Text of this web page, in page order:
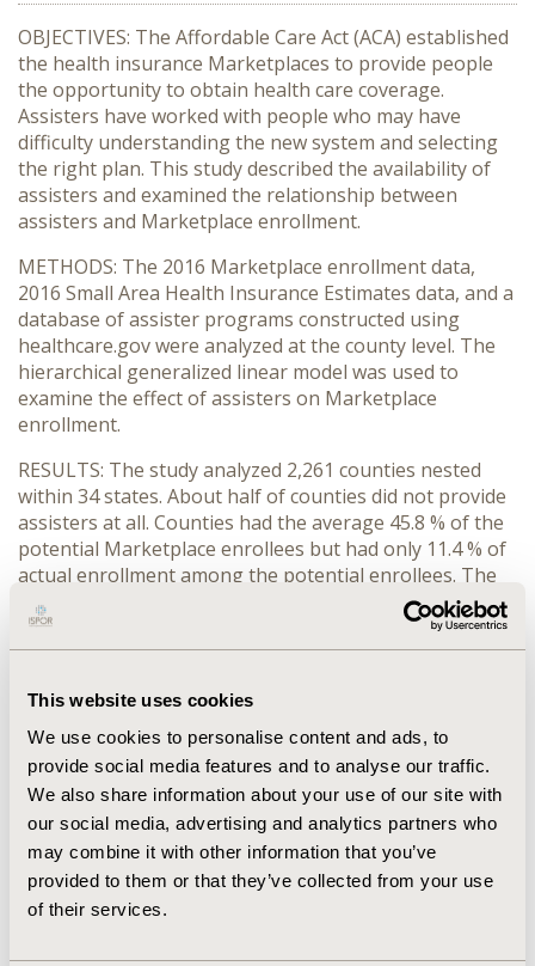
This website uses cookies
We use cookies to personalise content and ads, to
provide social media features and to analyse our traffic.
We also share information about your use of our site with
our social media, advertising and analytics partners who
may combine it with other information that you’ve
provided to them or that they’ve collected from your use
of their services.
OBJECTIVES: The Affordable Care Act (ACA) established
the health insurance Marketplaces to provide people
the opportunity to obtain health care coverage.
Assisters have worked with people who may have
difficulty understanding the new system and selecting
the right plan. This study described the availability of
assisters and examined the relationship between
assisters and Marketplace enrollment.
METHODS: The 2016 Marketplace enrollment data,
2016 Small Area Health Insurance Estimates data, and a
database of assister programs constructed using
healthcare.gov were analyzed at the county level. The
hierarchical generalized linear model was used to
examine the effect of assisters on Marketplace
enrollment.
RESULTS: The study analyzed 2,261 counties nested
within 34 states. About half of counties did not provide
assisters at all. Counties had the average 45.8 % of the
potential Marketplace enrollees but had only 11.4 % of
actual enrollment among the potential enrollees. The
Marketplace enrollment among the non-elderly
individuals was positively associated with the number
of assisters and Medicaid expansion.
CONCLUSIONS: Assisters were hardly available despite
their critical role in the Marketplace. The expansion of
assisters will improve Marketplace enrollment by
educating people on financial assistance and increasing
awareness of the Marketplace.
CONFERENCE/VALUE IN HEALTH INFO
2018-05, ISPOR 2018, Baltimore, MD, USA